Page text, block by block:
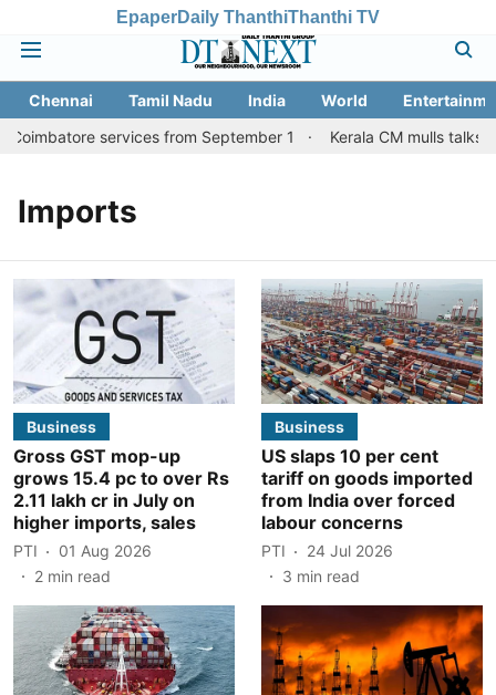
EpaperDaily ThanthiThanthi TV
Chennai Tamil Nadu India World
services from September 1
Kerala CM mulls talks
Imports
Business
Gross GST mop-up
grows 15.4 pc to over Rs
2.11 lakh cr in July on
higher imports, sales
PTI
01 Aug 2026
2 min read
Business
US slaps 10 per cent
tariff on goods imported
from India over forced
labour concerns
PTI
24 Jul 2026
3 min read